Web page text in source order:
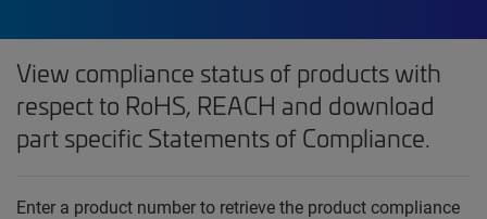
View compliance status of products with
respect to RoHS, REACH and download
part specific Statements of Compliance.
Enter a product number to retrieve the product compliance